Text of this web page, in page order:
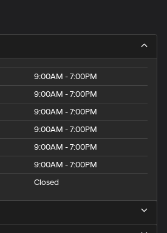
9:00AM - 7:00PM
9:00AM - 7:00PM
9:00AM - 7:00PM
9:00AM - 7:00PM
9:00AM - 7:00PM
9:00AM - 7:00PM
Closed